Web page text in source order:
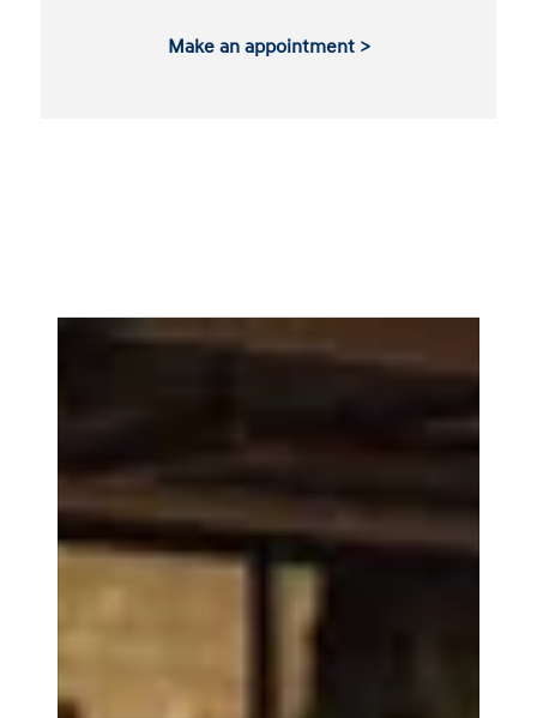
Make an appointment >